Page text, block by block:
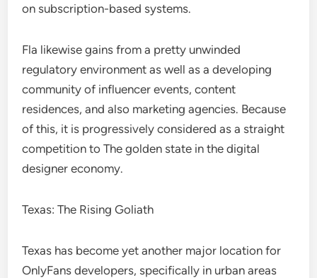
on subscription-based systems.
Fla likewise gains from a pretty unwinded
regulatory environment as well as a developing
community of influencer events, content
residences, and also marketing agencies. Because
of this, it is progressively considered as a straight
competition to The golden state in the digital
designer economy.
Texas: The Rising Goliath
Texas has become yet another major location for
OnlyFans developers, specifically in urban areas